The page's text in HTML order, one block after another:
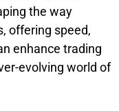
the way
offering speed,
enhance trading
evolving world of